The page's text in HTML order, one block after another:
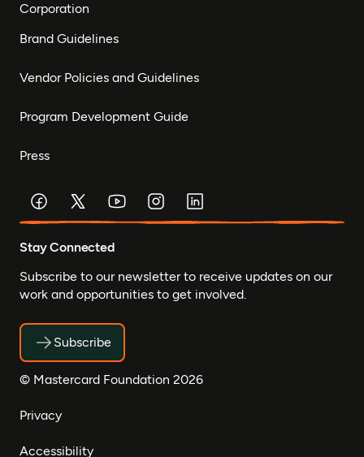
Corporation
Brand Guidelines
Vendor Policies and Guidelines
Program Development Guide
Press
Stay Connected
Subscribe to our newsletter to receive updates on our
work and opportunities to get involved.
Subscribe
© Mastercard Foundation 2026
Privacy
Accessibility